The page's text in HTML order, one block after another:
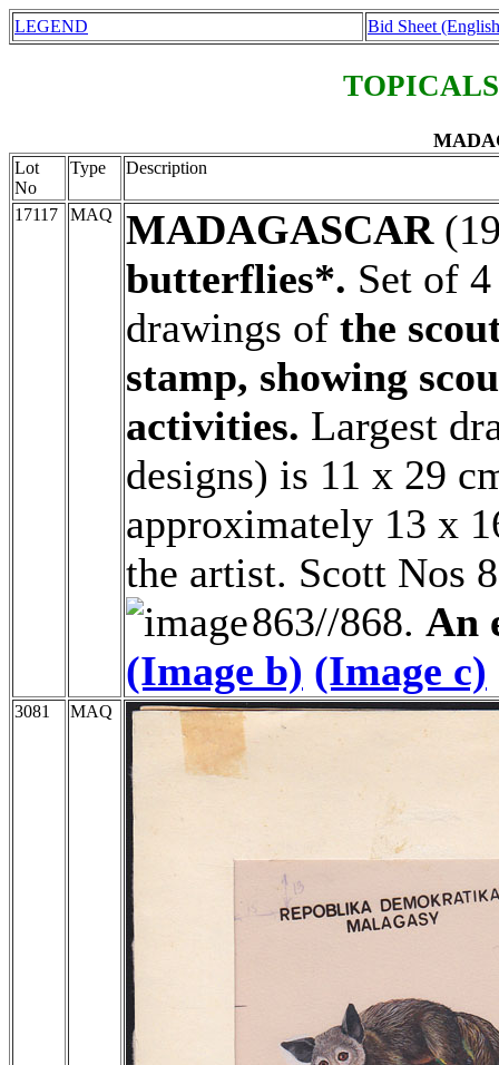
LEGEND Bid Sheet
Lot
No
Type Description
17117 MAQ MADAGASCAR
butterflies*. Set of
drawings of the
stamp, showing
activities. Largest
designs) is 11 x 29
approximately 13 x
the artist. Scott Nos
863//868. An
(Image b) (Image c)
3081 MAQ